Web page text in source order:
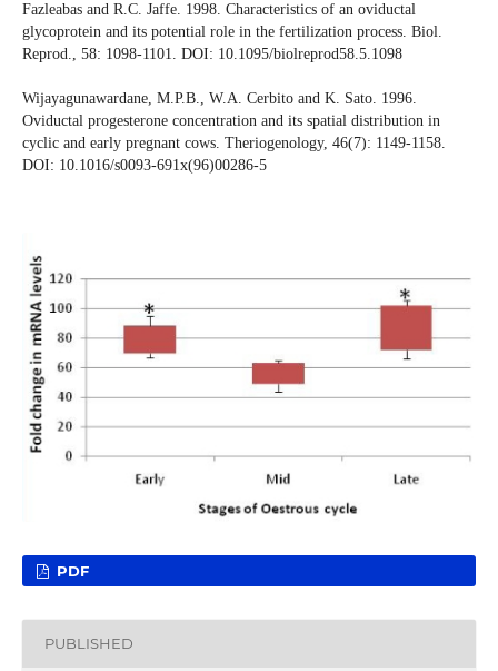
Fazleabas and R.C. Jaffe. 1998. Characteristics of an oviductal
glycoprotein and its potential role in the fertilization process. Biol.
Reprod., 58: 1098-1101. DOI: 10.1095/biolreprod58.5.1098
Wijayagunawardane, M.P.B., W.A. Cerbito and K. Sato. 1996.
Oviductal progesterone concentration and its spatial distribution in
cyclic and early pregnant cows. Theriogenology, 46(7): 1149-1158.
DOI: 10.1016/s0093-691x(96)00286-5
PDF
PUBLISHED